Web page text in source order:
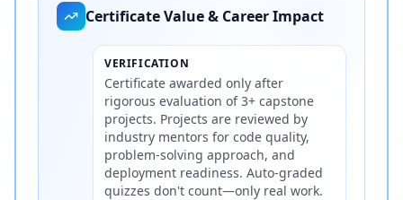
Certificate Value & Career Impact
VERIFICATION
Certificate awarded only after
rigorous evaluation of 3+ capstone
projects. Projects are reviewed by
industry mentors for code quality,
problem-solving approach, and
deployment readiness. Auto-graded
quizzes don't count—only real work.